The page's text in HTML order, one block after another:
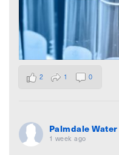
2 1 0
Palmdale
1 week ago